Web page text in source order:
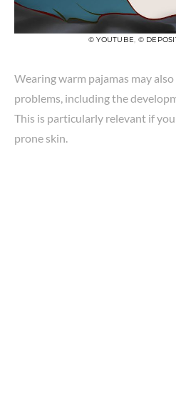
© YOUTUBE, ©
Wearing warm pajamas may
problems, including the
This is particularly relevant if
prone skin.